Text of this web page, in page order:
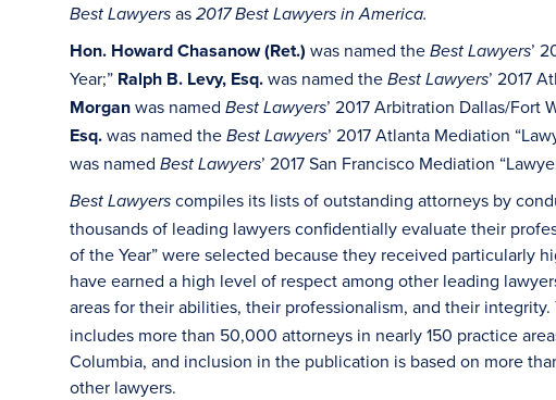
Best Lawyers as 2017 Best Lawyers in America.
Hon. Howard Chasanow (Ret.) was named the Best Lawyers’
Year;” Ralph B. Levy, Esq.was named the Best Lawyers’ 2017
Morganwas named Best Lawyers’ 2017 Arbitration Dallas/Fort
Esq.was named the Best Lawyers’ 2017 Atlanta Mediation
was named Best Lawyers’ 2017 San Francisco Mediation
Best Lawyers compiles its lists of outstanding attorneys by
thousands of leading lawyers confidentially evaluate their
of the Year” were selected because they received particularly
have earned a high level of respect among other leading
areas for their abilities, their professionalism, and their
includes more than 50,000 attorneys in nearly 150 practice
Columbia, and inclusion in the publication is based on more
other lawyers.